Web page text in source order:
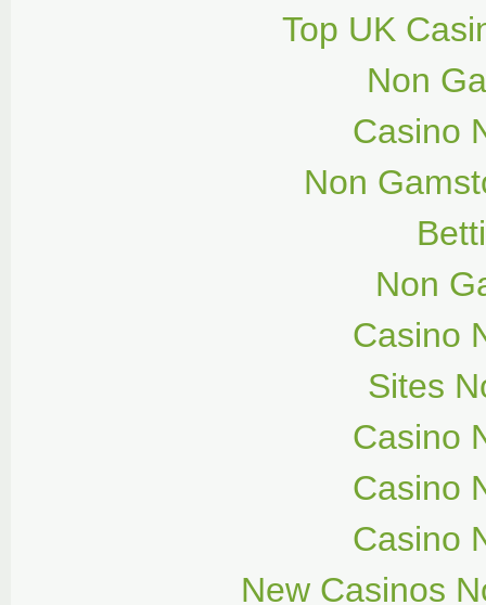
Top UK
Non
Casino
Non
Non
Casino
Sites
Casino
Casino
Casino
New Casinos